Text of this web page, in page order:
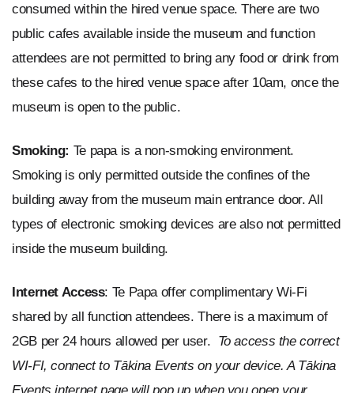
consumed within the hired venue space. There are two
public cafes available inside the museum and function
attendees are not permitted to bring any food or drink from
these cafes to the hired venue space after 10am, once the
museum is open to the public.
Smoking: Te papa is a non-smoking environment.
Smoking is only permitted outside the confines of the
building away from the museum main entrance door. All
types of electronic smoking devices are also not permitted
inside the museum building.
Internet Access: Te Papa offer complimentary Wi-Fi
shared by all function attendees. There is a maximum of
2GB per 24 hours allowed per user. To access the correct
WI-FI, connect to Tākina Events on your device. A Tākina
Events internet page will pop up when you open your